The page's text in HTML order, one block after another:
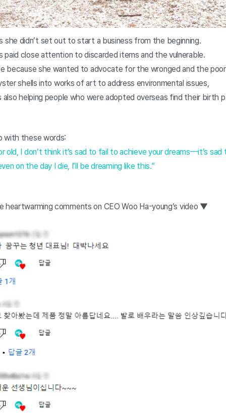
she didn’t set out to start a business from the beginning.
paid close attention to discarded items and the vulnerable.
because she wanted to advocate for the wronged and the
shells into works of art to address environmental issues,
also helping people who were adopted overseas find their birth
with these words:
old, I don’t think it’s sad to fail to achieve your dreams—it’s sad
on the day I die, I’ll be dreaming like this.”
comments on CEO Woo Ha-young’s video ▼